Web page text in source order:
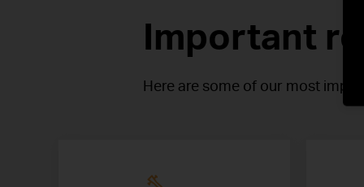
Important
Here are some of our most